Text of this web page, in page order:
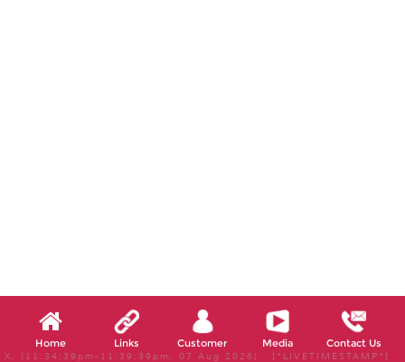
Home Links Customer Media Contact Us
X, (11:34:39pm-11:39:39pm, 07 Aug 2026) [*LIVETIMESTAMP*]